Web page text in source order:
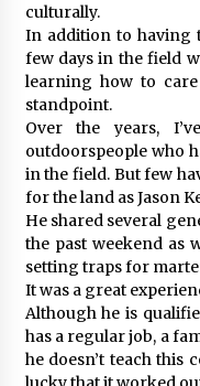
culturally.
In addition to having
few days in the field
learning how to
standpoint.
Over the years,
outdoorspeople who
in the field. But few
for the land as Jason
He shared several
the past weekend as
setting traps for
It was a great
Although he is
has a regular job, a
he doesn’t teach this